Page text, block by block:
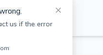
us if the error